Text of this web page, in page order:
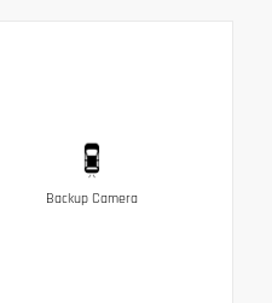
Backup Camera